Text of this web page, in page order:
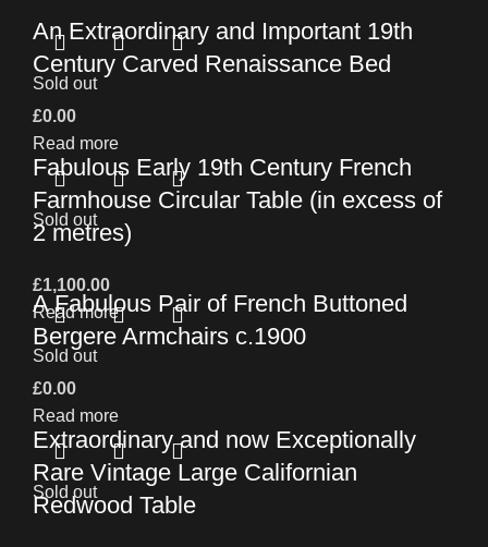
An Extraordinary and Important 19th
Century Carved Renaissance Bed
£0.00
Read more
Sold out
Fabulous Early 19th Century French
Farmhouse Circular Table (in excess of
2 metres)
£1,100.00
Read more
Sold out
A Fabulous Pair of French Buttoned
Bergere Armchairs c.1900
£0.00
Read more
Sold out
Extraordinary and now Exceptionally
Rare Vintage Large Californian
Redwood Table
Sold out